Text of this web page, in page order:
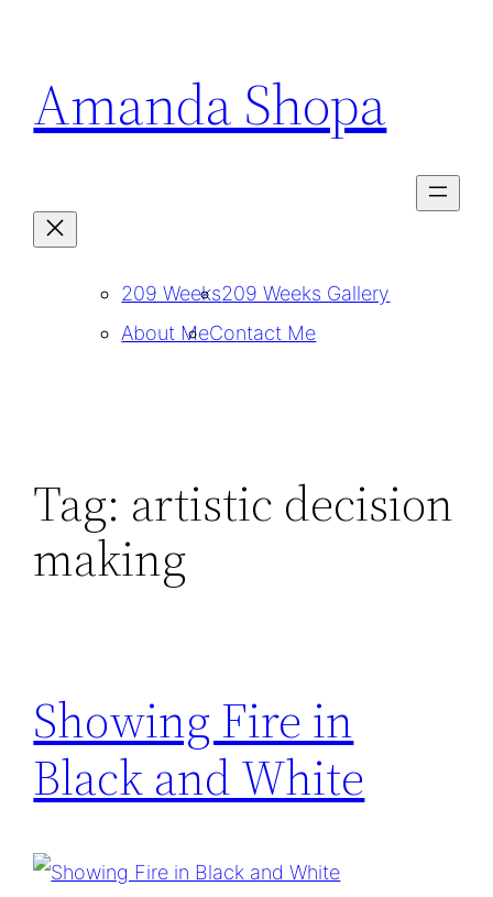
content
Amanda Shopa
209 Weeks209 Weeks Gallery
About MeContact Me
Tag: artistic decision
making
Showing Fire in
Black and White